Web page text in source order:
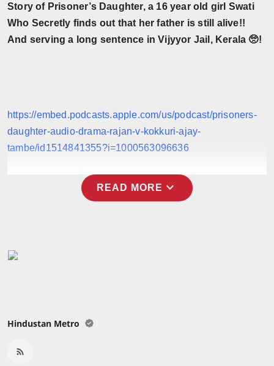
Beauty
Technology
Punjab
NW Punjabi
Story of Prisoner’s Daughter, a 16 year old girl Swati
Who Secretly finds out that her father is still alive!!
And serving a long sentence in Vijyyor Jail, Kerala 🥺!
https://embed.podcasts.apple.com/us/podcast/prisoners-
daughter-audio-drama-rajan-v-kokkuri-ajay-
tambe/id1514841355?i=1000563096636
READ MORE expand_more
Hindustan Metro